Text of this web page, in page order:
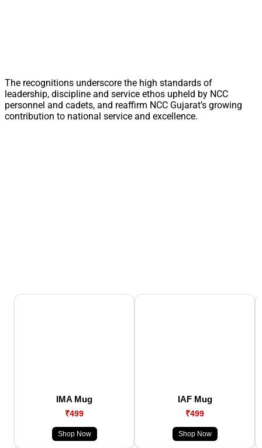
The recognitions underscore the high standards of
leadership, discipline and service ethos upheld by NCC
personnel and cadets, and reaffirm NCC Gujarat’s growing
contribution to national service and excellence.
IMA Mug
₹499
Shop Now
IAF Mug
₹499
Shop Now